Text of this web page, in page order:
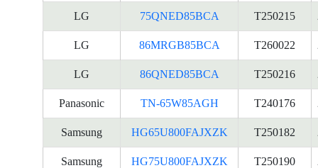
LG 75QNED85BCA T250215
LG 86MRGB85BCA T260022
LG 86QNED85BCA T250216
Panasonic TN-65W85AGH T240176
Samsung HG65U800FAJXZK T250182
Samsung HG75U800FAJXZK T250190